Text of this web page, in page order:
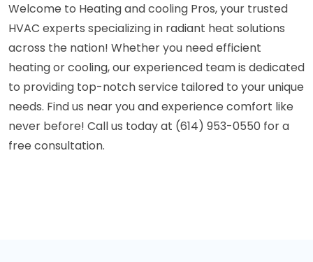
Welcome to Heating and cooling Pros, your trusted
HVAC experts specializing in radiant heat solutions
across the nation! Whether you need efficient
heating or cooling, our experienced team is dedicated
to providing top-notch service tailored to your unique
needs. Find us near you and experience comfort like
never before! Call us today at (614) 953-0550 for a
free consultation.